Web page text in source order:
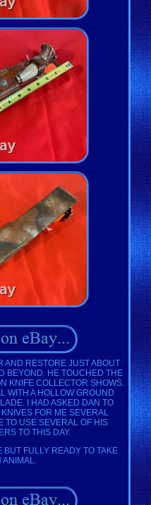
AND RESTORE JUST ABOUT
BEYOND. HE TOUCHED THE
KNIFE COLLECTOR SHOWS.
WITH A HOLLOW GROUND
I HAD ASKED DAN TO
FOR ME SEVERAL
TO USE SEVERAL OF HIS
TO THIS DAY.
BUT FULLY READY TO TAKE
ANIMAL.